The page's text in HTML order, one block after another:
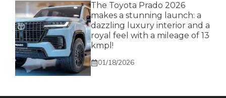
The Toyota Prado 2026
makes a stunning launch: a
dazzling luxury interior and a
royal feel with a mileage of 13
kmpl!
01/18/2026